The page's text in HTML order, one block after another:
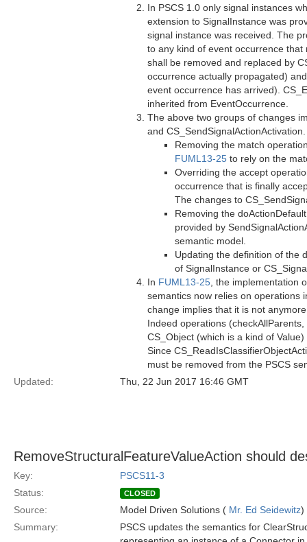
In PSCS 1.0 only signal instances
extension to SignalInstance was
signal instance was received. The
to any kind of event occurrence
shall be removed and replaced by
occurrence actually propagated)
event occurrence has arrived).
inherited from EventOccurrence.
The above two groups of changes
and
Removing the match
FUML13-25 to rely on the
Overriding the accept
occurrence that is finally
The changes to
Removing the
provided by
semantic model.
Updating the definition of the
of SignalInstance or
In FUML13-25 , the implementation
semantics now relies on operations
change implies that it is not
Indeed operations
CS_Object (which is a kind of
Since
must be removed from the PSCS
Updated:
Thu, 22 Jun 2017 16:46 GMT
RemoveStructuralFeatureValueAction should
Key:
PSCS11-3
Status:
CLOSED
Source: Model Driven Solutions ( Mr. Ed Seidewitz)
Summary:
PSCS updates the semantics for